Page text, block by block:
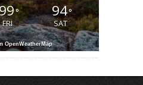
°
FRI
94°
SAT
OpenWeatherMap